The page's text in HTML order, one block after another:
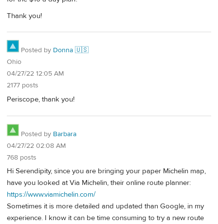
Thank you!
Posted by Donna 🇺🇸
Ohio
04/27/22 12:05 AM
2177 posts
Periscope, thank you!
Posted by Barbara
04/27/22 02:08 AM
768 posts
Hi Serendipity, since you are bringing your paper Michelin map,
have you looked at Via Michelin, their online route planner:
https://www.viamichelin.com/
Sometimes it is more detailed and updated than Google, in my
experience. I know it can be time consuming to try a new route